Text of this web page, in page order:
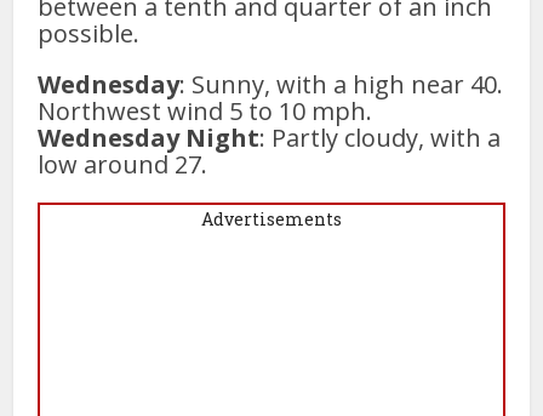
between a tenth and quarter of an inch
possible.
Wednesday: Sunny, with a high near 40.
Northwest wind 5 to 10 mph.
Wednesday Night: Partly cloudy, with a
low around 27.
Advertisements